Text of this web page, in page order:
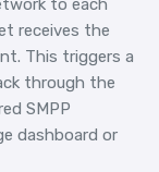
to each
receives the
This triggers a
through the
SMPP
dashboard or